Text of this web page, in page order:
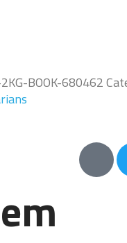
BOOK-680462